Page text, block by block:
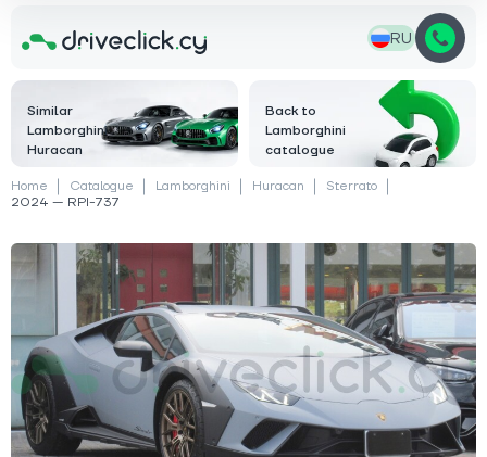
RU
Similar
Lamborghini
Huracan
Back to
Lamborghini
catalogue
Home Catalogue Lamborghini Huracan
Sterrato
2024 — RPI-737